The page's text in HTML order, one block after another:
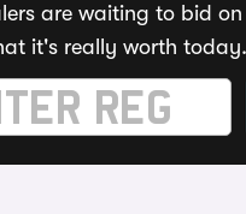
are waiting to bid
it's really worth today.